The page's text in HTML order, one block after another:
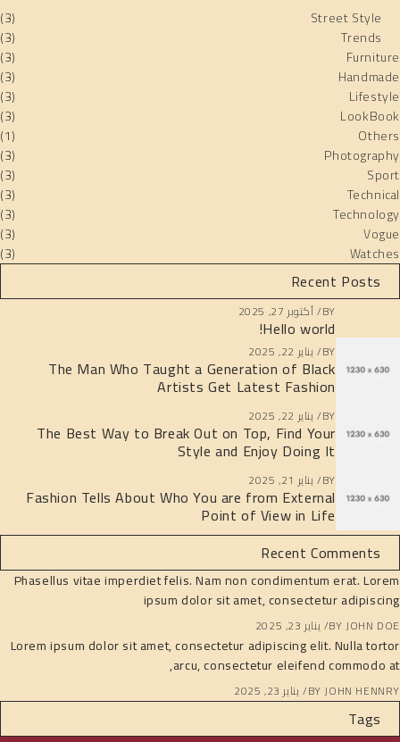
Street Style
(3)
Trends
(3)
Furniture
(3)
Handmade
(3)
Lifestyle
(3)
LookBook
(3)
Others
(1)
Photography
(3)
Sport
(3)
Technical
(3)
Technology
(3)
Vogue
(3)
Watches
(3)
Recent Posts
BY أكتوبر 27, 2025
Hello world!
BY يناير 22, 2025
The Man Who Taught a Generation of Black
Artists Get Latest Fashion
BY يناير 22, 2025
The Best Way to Break Out on Top, Find Your
Style and Enjoy Doing It
BY يناير 21, 2025
Fashion Tells About Who You are from External
Point of View in Life
Recent Comments
Phasellus vitae imperdiet felis. Nam non condimentum erat. Lorem
ipsum dolor sit amet, consectetur adipiscing
BYJOHN DOE يناير 23, 2025
Lorem ipsum dolor sit amet, consectetur adipiscing elit. Nulla tortor
arcu, consectetur eleifend commodo at,
BYJOHN HENNRY يناير 23, 2025
Tags